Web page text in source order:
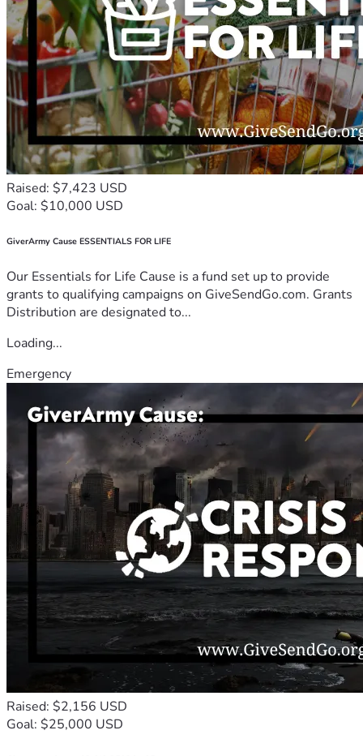
Raised: $7,423 USD
Goal: $10,000 USD
GiverArmy Cause ESSENTIALS FOR LIFE
Our Essentials for Life Cause is a fund set up to provide
grants to qualifying campaigns on GiveSendGo.com. Grants
Distribution are designated to...
Loading...
Emergency
Raised: $2,156 USD
Goal: $25,000 USD